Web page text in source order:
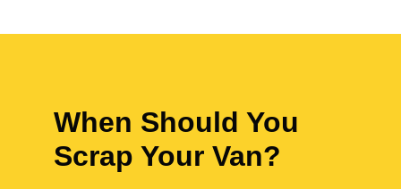
When Should You
Scrap Your Van?